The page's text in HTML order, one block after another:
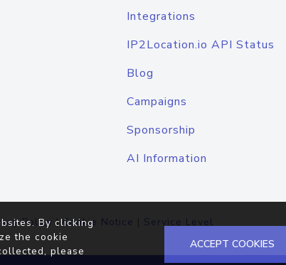
Integrations
IP2Location.io API Status
Blog
Campaigns
Sponsorship
AI Information
Policy |Cookie Notice | Service Level
By clicking
the cookie
please
ACCEPT COOKIES